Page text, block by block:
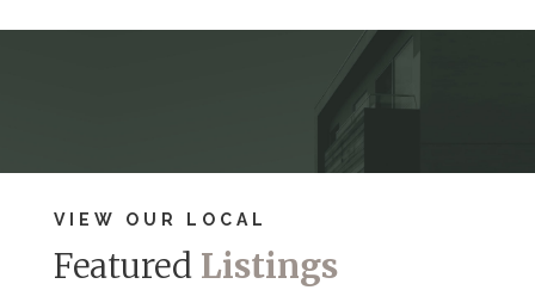
VIEW OUR LOCAL
Featured Listings